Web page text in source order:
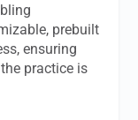
prebuilt
ensuring
practice is